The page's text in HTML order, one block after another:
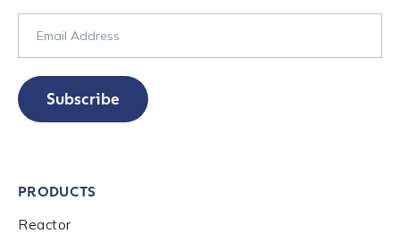
Subscribe
PRODUCTS
Reactor